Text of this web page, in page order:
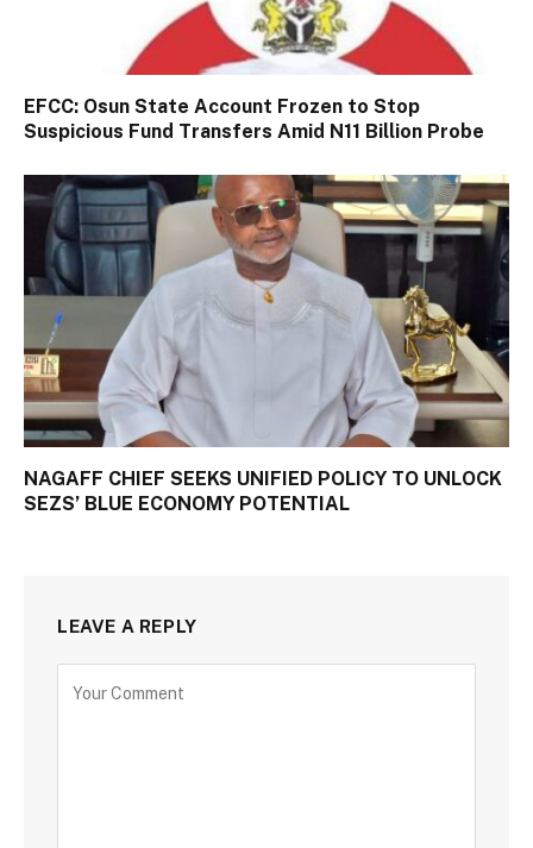
EFCC: Osun State Account Frozen to Stop
Suspicious Fund Transfers Amid N11 Billion Probe
NAGAFF CHIEF SEEKS UNIFIED POLICY TO UNLOCK
SEZS’ BLUE ECONOMY POTENTIAL
LEAVE A REPLY